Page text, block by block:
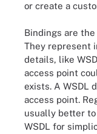
or create a
Bindings are
They represent
details, like
access point
exists. A WSDL
access point.
usually better
WSDL for